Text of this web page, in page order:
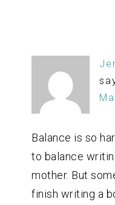
Balance is so
to balance
mother. But
finish writing a